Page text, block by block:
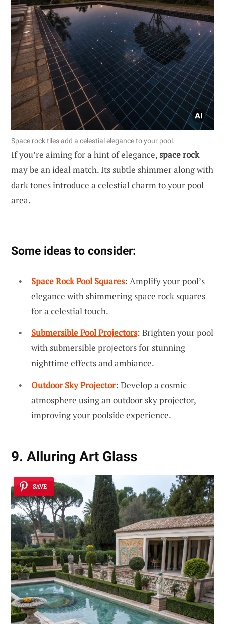
Space rock tiles add a celestial elegance to your pool.
If you’re aiming for a hint of elegance,space rock
may be an ideal match. Its subtle shimmer along with
dark tones introduce a celestial charm to your pool
area.
Some ideas to consider:
Space Rock Pool Squares: Amplify your pool’s
elegance with shimmering space rock squares
for a celestial touch.
Submersible Pool Projectors: Brighten your pool
with submersible projectors for stunning
nighttime effects and ambiance.
Outdoor Sky Projector: Develop a cosmic
atmosphere using an outdoor sky projector,
improving your poolside experience.
9. Alluring Art Glass
SAVE